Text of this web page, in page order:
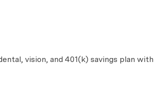
vision, and 401(k) savings plan with